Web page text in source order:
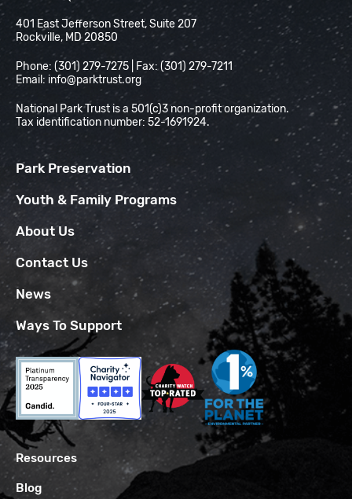
National Park Trust
401 East Jefferson Street, Suite 207
Rockville, MD 20850
Phone: (301) 279-7275 | Fax: (301) 279-7211
Email: info@parktrust.org
National Park Trust is a 501(c)3 non-profit organization.
Tax identification number: 52-1691924.
Park Preservation
Youth & Family Programs
About Us
Contact Us
News
Ways To Support
Resources
Blog